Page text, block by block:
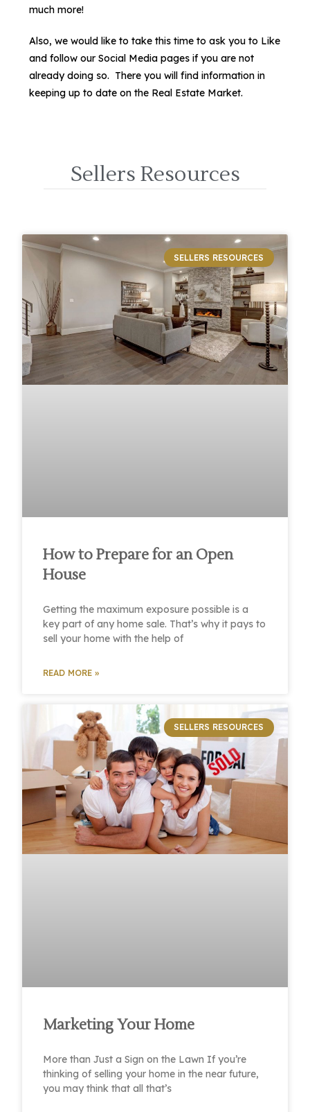
much more!
Also, we would like to take this time to ask you to Like
and follow our Social Media pages if you are not
already doing so. There you will find information in
keeping up to date on the Real Estate Market.
Sellers Resources
SELLERS RESOURCES
How to Prepare for an Open
House
Getting the maximum exposure possible is a
key part of any home sale. That’s why it pays to
sell your home with the help of
READ MORE »
SELLERS RESOURCES
Marketing Your Home
More than Just a Sign on the Lawn If you’re
thinking of selling your home in the near future,
you may think that all that’s